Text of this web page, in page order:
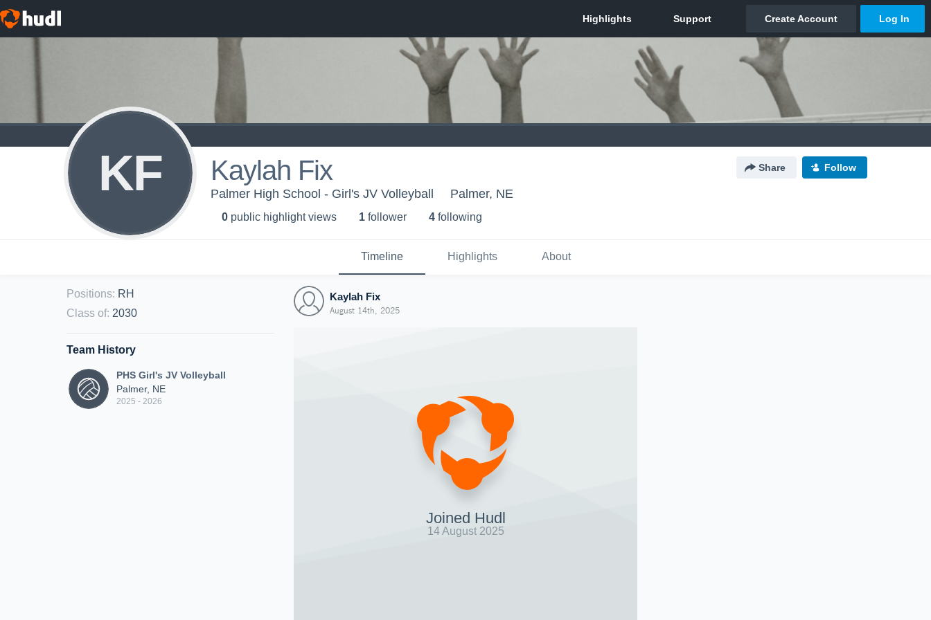
KF Kaylah Fix Share Follow
Palmer High School - Girl's JV Volleyball Palmer, NE
0 public highlight views 1 follower 4 following
Timeline Highlights About
Positions: RH
Class of: 2030
Team History
PHS Girl's JV Volleyball
Palmer, NE
2025 - 2026
Kaylah Fix
August 14th, 2025
Joined Hudl
14 August 2025